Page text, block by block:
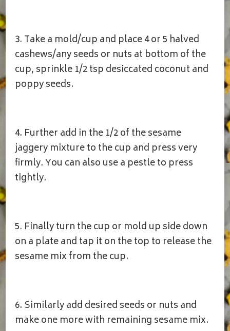
3. Take a mold/cup and place 4 or 5 halved
cashews/any seeds or nuts at bottom of the
cup, sprinkle 1/2 tsp desiccated coconut and
poppy seeds.
4. Further add in the 1/2 of the sesame
jaggery mixture to the cup and press very
firmly. You can also use a pestle to press
tightly.
5. Finally turn the cup or mold up side down
on a plate and tap it on the top to release the
sesame mix from the cup.
6. Similarly add desired seeds or nuts and
make one more with remaining sesame mix.